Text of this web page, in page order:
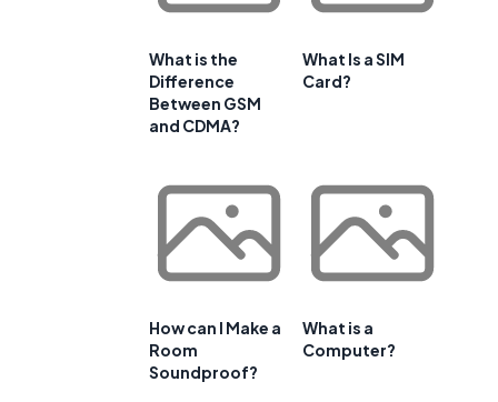
What is the
Difference
Between GSM
and CDMA?
What Is a SIM
Card?
How can I Make a
Room
Soundproof?
What is a
Computer?